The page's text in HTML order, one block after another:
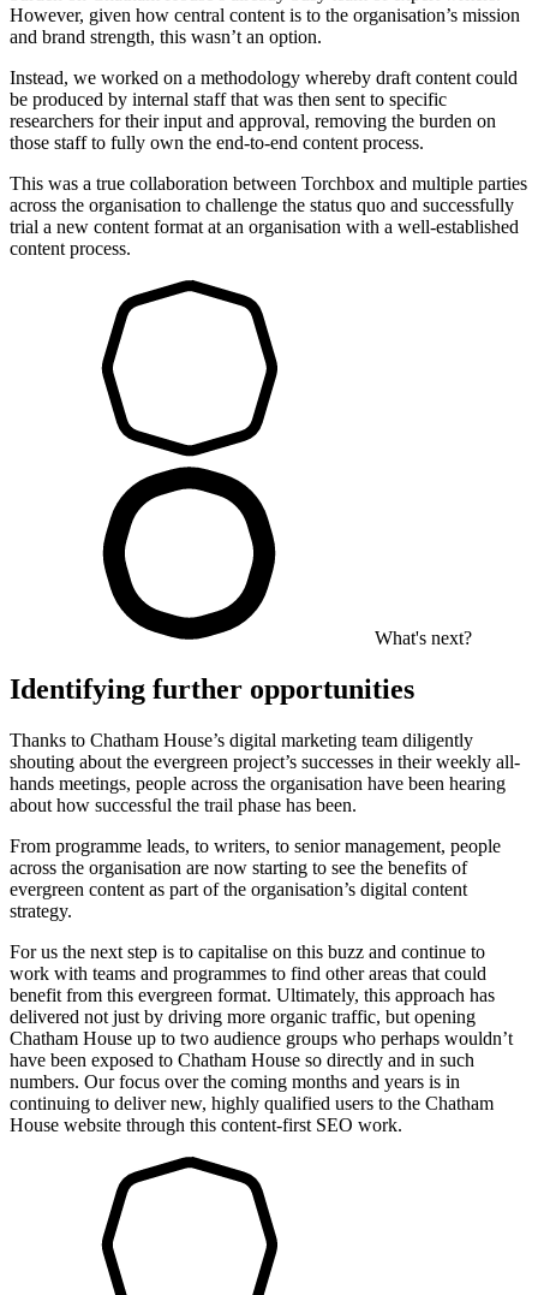
However, given how central content is to the organisation’s mission
and brand strength, this wasn’t an option.
Instead, we worked on a methodology whereby draft content could
be produced by internal staff that was then sent to specific
researchers for their input and approval, removing the burden on
those staff to fully own the end-to-end content process.
This was a true collaboration between Torchbox and multiple parties
across the organisation to challenge the status quo and successfully
trial a new content format at an organisation with a well-established
content process.
What's next?
Identifying further opportunities
Thanks to Chatham House’s digital marketing team diligently
shouting about the evergreen project’s successes in their weekly all-
hands meetings, people across the organisation have been hearing
about how successful the trail phase has been.
From programme leads, to writers, to senior management, people
across the organisation are now starting to see the benefits of
evergreen content as part of the organisation’s digital content
strategy.
For us the next step is to capitalise on this buzz and continue to
work with teams and programmes to find other areas that could
benefit from this evergreen format. Ultimately, this approach has
delivered not just by driving more organic traffic, but opening
Chatham House up to two audience groups who perhaps wouldn’t
have been exposed to Chatham House so directly and in such
numbers. Our focus over the coming months and years is in
continuing to deliver new, highly qualified users to the Chatham
House website through this content-first SEO work.